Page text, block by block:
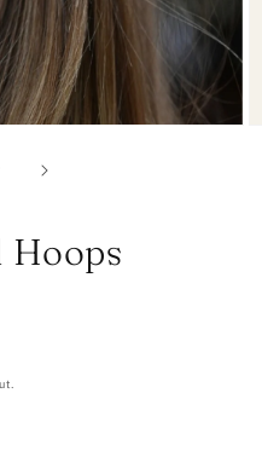
Hoops